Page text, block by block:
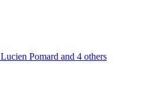
Lucien Pomard and 4 others